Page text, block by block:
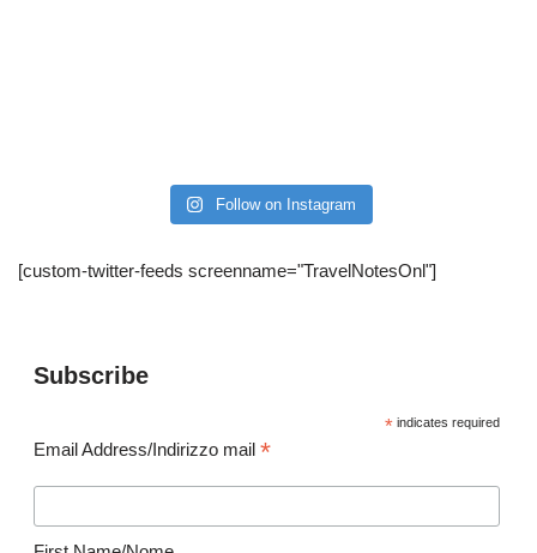
Follow on Instagram
[custom-twitter-feeds screenname="TravelNotesOnl"]
Subscribe
*indicates required
Email Address/Indirizzo mail *